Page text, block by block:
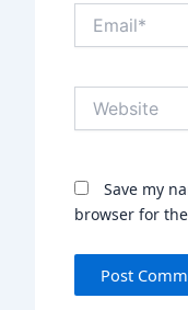
Save my
browser for